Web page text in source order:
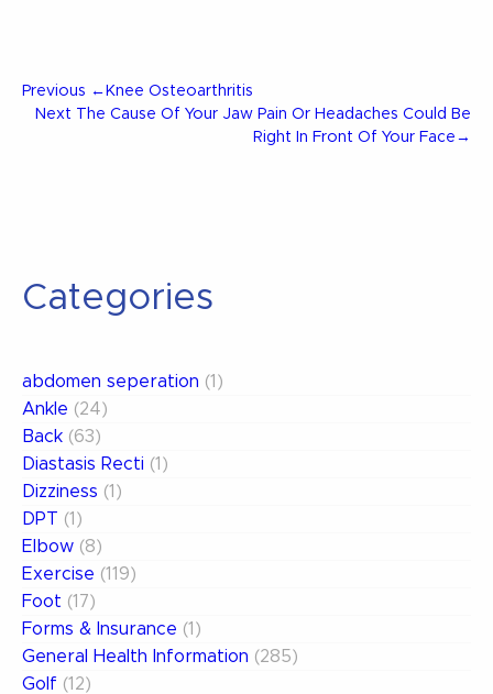
Post
Previous
Post
Previous ← Knee Osteoarthritis
Next
Next The Cause Of Your Jaw Pain Or Headaches Could Be
Right In Front Of Your Face →
Categories
abdomen seperation (1)
Ankle (24)
Back (63)
Diastasis Recti (1)
Dizziness (1)
DPT (1)
Elbow (8)
Exercise (119)
Foot (17)
Forms & Insurance (1)
General Health Information (285)
Golf (12)